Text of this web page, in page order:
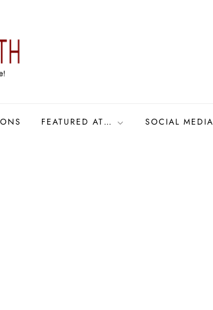
FEATURED AT… SOCIAL MEDIA